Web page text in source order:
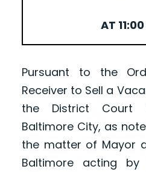
AT
Pursuant to the
Receiver to Sell a
the District Court
Baltimore City, as
the matter of Mayor
Baltimore acting